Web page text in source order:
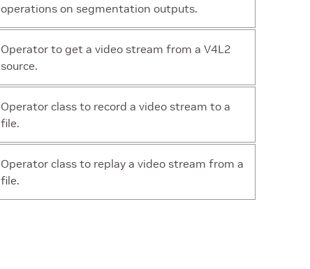
operations on segmentation outputs.
Operator to get a video stream from a V4L2
source.
Operator class to record a video stream to a
file.
Operator class to replay a video stream from a
file.